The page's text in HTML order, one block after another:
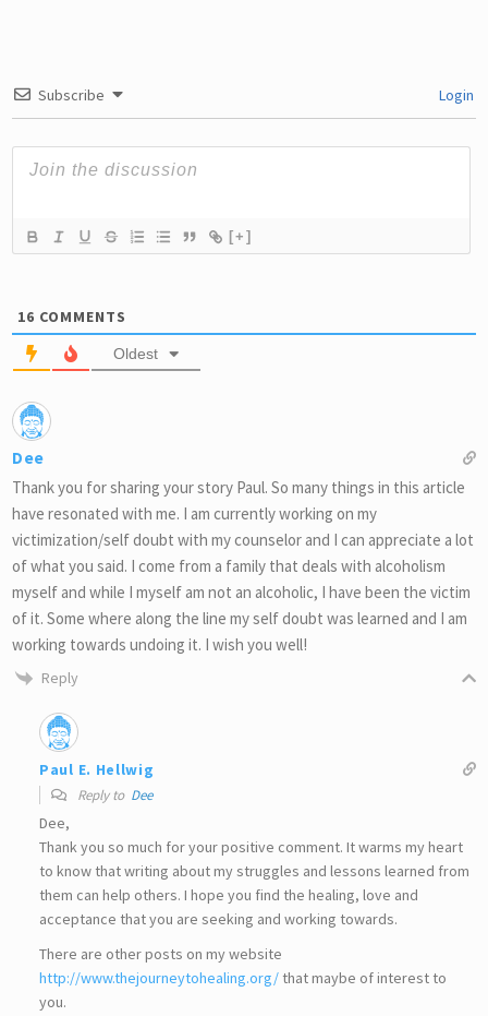
Subscribe Login
[+]
16 COMMENTS
Oldest
Dee
Thank you for sharing your story Paul. So many things in this article
have resonated with me. I am currently working on my
victimization/self doubt with my counselor and I can appreciate a lot
of what you said. I come from a family that deals with alcoholism
myself and while I myself am not an alcoholic, I have been the victim
of it. Some where along the line my self doubt was learned and I am
working towards undoing it. I wish you well!
Reply
Paul E. Hellwig
Reply to Dee
Dee,
Thank you so much for your positive comment. It warms my heart
to know that writing about my struggles and lessons learned from
them can help others. I hope you find the healing, love and
acceptance that you are seeking and working towards.
There are other posts on my website
http://www.thejourneytohealing.org/that maybe of interest to
you.